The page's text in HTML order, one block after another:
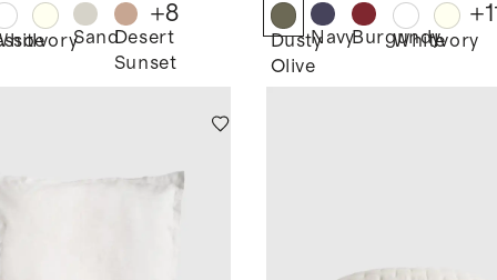
IvorySandDesert
Sunset
+8
Dusty
Olive
NavyBurgundy
WhiteIvory
+